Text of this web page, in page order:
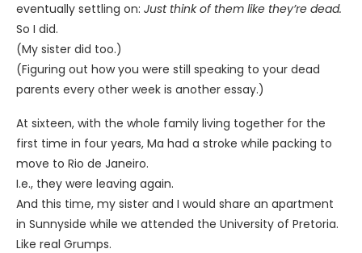
eventually settling on: Just think of them like they’re dead.
So I did.
(My sister did too.)
(Figuring out how you were still speaking to your dead
parents every other week is another essay.)
At sixteen, with the whole family living together for the
first time in four years, Ma had a stroke while packing to
move to Rio de Janeiro.
I.e., they were leaving again.
And this time, my sister and I would share an apartment
in Sunnyside while we attended the University of Pretoria.
Like real Grumps.